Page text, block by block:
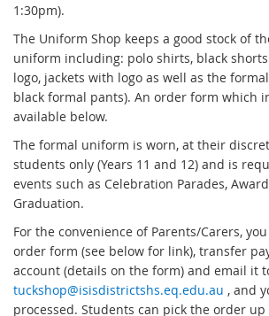
1:30pm).
The Uniform Shop keeps a good stock of
uniform including: polo shirts, black
logo, jackets with logo as well as the
black formal pants). An order form which
available below.
The formal uniform is worn, at their
students only (Years 11 and 12) and is
events such as Celebration Parades,
Graduation.
For the convenience of Parents/Carers,
order form (see below for link), transfer
account (details on the form) and email it
tuckshop@isisdistrictshs.eq.edu.au , and
processed. Students can pick the order